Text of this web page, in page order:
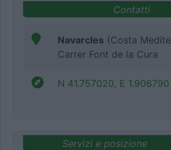
Contatti
Navarcles (Costa
Carrer Font de la Cura
N 41.757020, E 1.906790
Servizi e posizione